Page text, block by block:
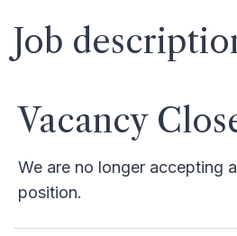
Job
Vacancy
We are no longer accepting
position.